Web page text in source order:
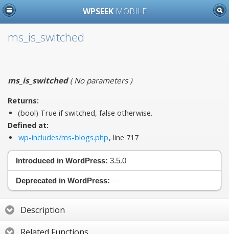
WPSEEK MOBILE
ms_is_switched
ms_is_switched(No parameters)
Returns:
(bool) True if switched, false otherwise.
Defined at:
wp-includes/ms-blogs.php, line 717
Introduced in WordPress: 3.5.0
Deprecated in WordPress: —
Description